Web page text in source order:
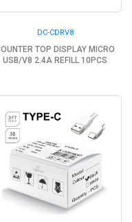
DC-CDRV8
TOP DISPLAY MICRO
USB/V8 2.4A REFILL 10PCS